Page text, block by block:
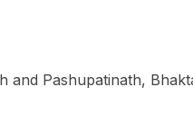
and Pashupatinath,